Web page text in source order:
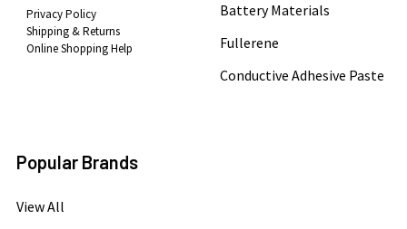
Privacy Policy
Shipping & Returns
Online Shopping Help
Battery Materials
Fullerene
Conductive Adhesive Paste
Popular Brands
View All